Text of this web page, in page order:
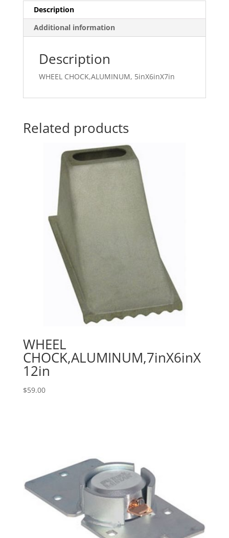
Description
Additional information
Description
WHEEL CHOCK,ALUMINUM, 5inX6inX7in
Related products
WHEEL
CHOCK,ALUMINUM,7inX6inX
12in
$59.00